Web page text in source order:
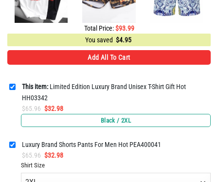
Total Price:$93.99
You saved $4.95
Add All To Cart
This item: Limited Edition Luxury Brand Unisex T-Shirt Gift Hot
HH03342
$65.96 Original
was:
$32.98Current
is:
Black / 2XL
Luxury Brand Shorts Pants For Men Hot PEA400041
$65.96 Original
price
was:
$32.98Current
is:
Shirt Size